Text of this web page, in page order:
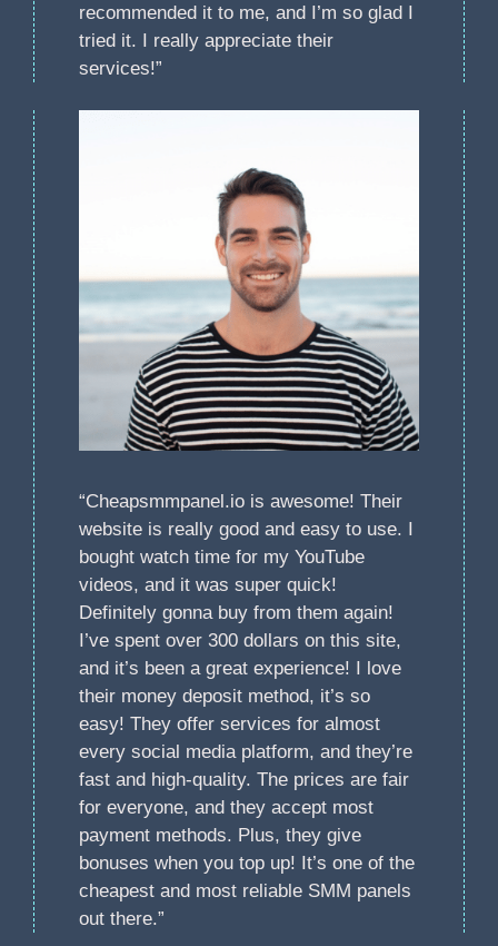
recommended it to me, and I’m so glad I
tried it. I really appreciate their
services!”
“Cheapsmmpanel.io is awesome! Their
website is really good and easy to use. I
bought watch time for my YouTube
videos, and it was super quick!
Definitely gonna buy from them again!
I’ve spent over 300 dollars on this site,
and it’s been a great experience! I love
their money deposit method, it’s so
easy! They offer services for almost
every social media platform, and they’re
fast and high-quality. The prices are fair
for everyone, and they accept most
payment methods. Plus, they give
bonuses when you top up! It’s one of the
cheapest and most reliable SMM panels
out there.”